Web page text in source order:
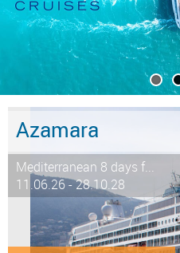
Azamara
Mediterranean 8 days f...
11.06.26 - 28.10.28